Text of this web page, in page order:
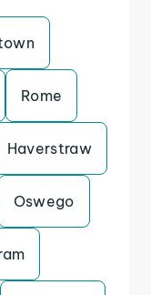
Rome
Haverstraw
Oswego